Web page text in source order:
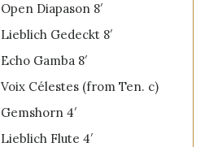
Open Diapason 8′
Lieblich Gedeckt 8′
Echo Gamba 8′
Voix Célestes (from Ten. c)
Gemshorn 4′
Lieblich Flute 4′